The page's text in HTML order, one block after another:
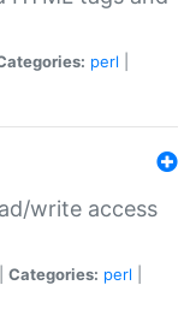
perl
write access
Categories: perl